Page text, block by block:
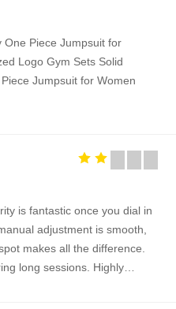
One Piece Jumpsuit for
Logo Gym Sets Solid
Jumpsuit for Women
is fantastic once you dial in
adjustment is smooth,
makes all the difference.
long sessions. Highly